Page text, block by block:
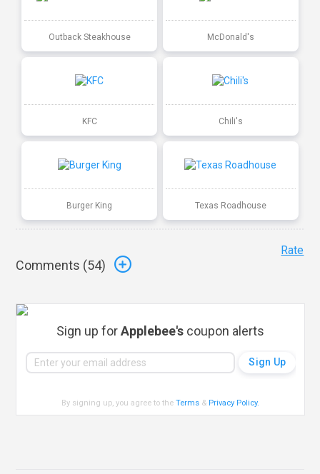
Outback Steakhouse McDonald's
KFC Chili's
Burger King Texas Roadhouse
Comments (54)
Rate
Sign up forApplebee's coupon alerts
By signing up, you agree to theTerms & Privacy Policy.